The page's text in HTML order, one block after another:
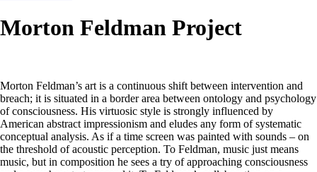
Morton Feldman Project
Morton Feldman’s art is a continuous shift between intervention and
breach; it is situated in a border area between ontology and psychology
of consciousness. His virtuosic style is strongly influenced by
American abstract impressionism and eludes any form of systematic
conceptual analysis. As if a time screen was painted with sounds – on
the threshold of acoustic perception. To Feldman, music just means
music, but in composition he sees a try of approaching consciousness